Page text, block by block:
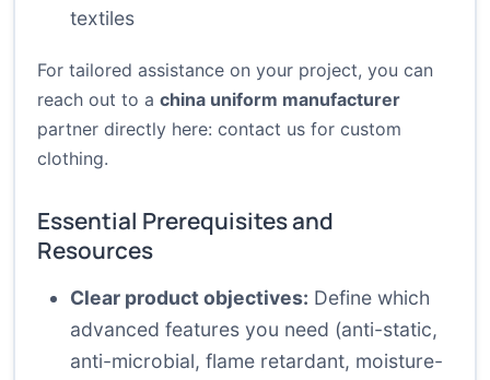
textiles
For tailored assistance on your project, you can
reach out to a china uniform manufacturer
partner directly here: contact us for custom
clothing.
Essential Prerequisites and
Resources
Clear product objectives: Define which
advanced features you need (anti-static,
anti-microbial, flame retardant, moisture-